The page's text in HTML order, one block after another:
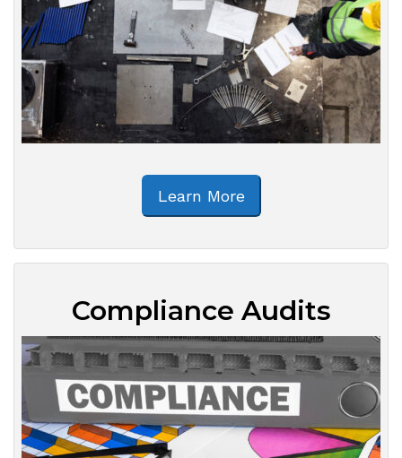
Learn More
Compliance Audits